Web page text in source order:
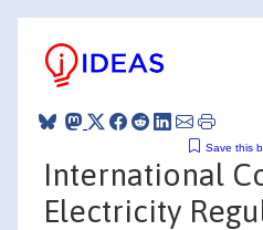
Save this
International
Electricity